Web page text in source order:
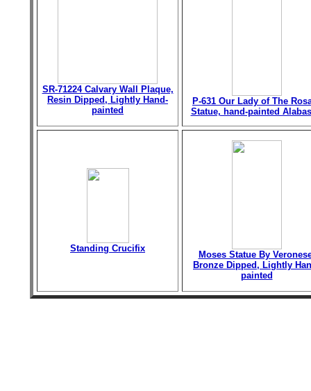
SR-71224 Calvary Wall Plaque,
Resin Dipped, Lightly Hand-
painted
P-631 Our Lady of The
Statue, hand-painted
Standing Crucifix
Moses Statue By
Bronze Dipped, Lightly
painted